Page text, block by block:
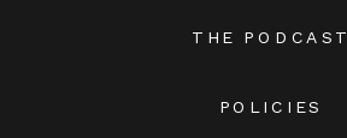
THE PODCAST
POLICIES